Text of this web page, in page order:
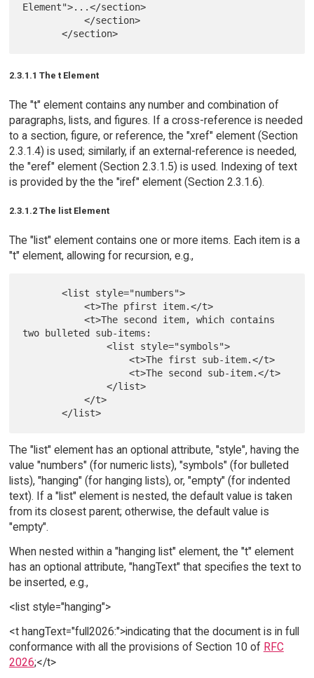
Element">...</section>
           </section>
2.3.1.1 The t Element
The "t" element contains any number and combination of
paragraphs, lists, and figures. If a cross-reference is needed
to a section, figure, or reference, the "xref" element (Section
2.3.1.4) is used; similarly, if an external-reference is needed,
the "eref" element (Section 2.3.1.5) is used. Indexing of text
is provided by the the "iref" element (Section 2.3.1.6).
2.3.1.2 The list Element
The "list" element contains one or more items. Each item is a
"t" element, allowing for recursion, e.g.,
       <list style="numbers">
           <t>The pfirst item.</t>
           <t>The second item, which contains
two bulleted sub-items:
               <list style="symbols">
                   <t>The first sub-item.</t>
                   <t>The second sub-item.</t>
               </list>
           </t>
The "list" element has an optional attribute, "style", having the
value "numbers" (for numeric lists), "symbols" (for bulleted
lists), "hanging" (for hanging lists), or, "empty" (for indented
text). If a "list" element is nested, the default value is taken
from its closest parent; otherwise, the default value is
"empty".
When nested within a "hanging list" element, the "t" element
has an optional attribute, "hangText" that specifies the text to
be inserted, e.g.,
<list style="hanging">
<t hangText="full2026:">indicating that the document is in full
conformance with all the provisions of Section 10 of RFC
2026;</t>